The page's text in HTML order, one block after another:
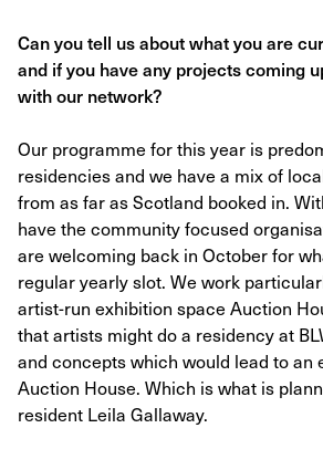
Can you tell us about what you are
and if you have any projects coming
with our network?
Our programme for this year is
residencies and we have a mix of
from as far as Scotland booked in.
have the community focused
are welcoming back in October for
regular yearly slot. We work
artist-run exhibition space Auction
that artists might do a residency at
and concepts which would lead to an
Auction House. Which is what is
resident Leila Gallaway.